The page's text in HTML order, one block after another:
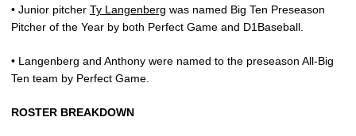
• Junior pitcher Ty Langenberg was named Big Ten Preseason
Pitcher of the Year by both Perfect Game and D1Baseball.
• Langenberg and Anthony were named to the preseason All-Big
Ten team by Perfect Game.
ROSTER BREAKDOWN